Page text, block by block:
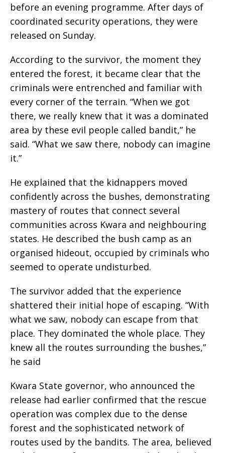
before an evening programme. After days of
coordinated security operations, they were
released on Sunday.
According to the survivor, the moment they
entered the forest, it became clear that the
criminals were entrenched and familiar with
every corner of the terrain. “When we got
there, we really knew that it was a dominated
area by these evil people called bandit,” he
said. “What we saw there, nobody can imagine
it.”
He explained that the kidnappers moved
confidently across the bushes, demonstrating
mastery of routes that connect several
communities across Kwara and neighbouring
states. He described the bush camp as an
organised hideout, occupied by criminals who
seemed to operate undisturbed.
The survivor added that the experience
shattered their initial hope of escaping. “With
what we saw, nobody can escape from that
place. They dominated the whole place. They
knew all the routes surrounding the bushes,”
he said
Kwara State governor, who announced the
release had earlier confirmed that the rescue
operation was complex due to the dense
forest and the sophisticated network of
routes used by the bandits. The area, believed